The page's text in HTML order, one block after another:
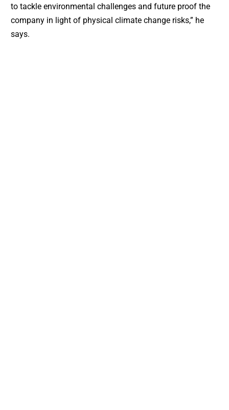
to tackle environmental challenges and future proof the
company in light of physical climate change risks,” he
says.